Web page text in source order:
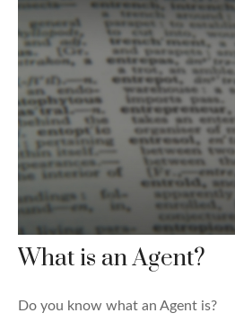
What is an Agent?
Do you know what an Agent is?